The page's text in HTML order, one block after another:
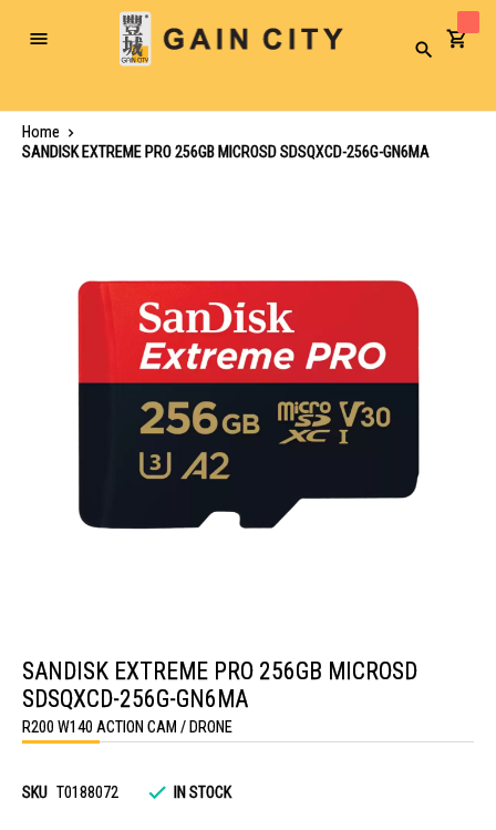
Toggle
Search
Home
SANDISK EXTREME PRO 256GB MICROSD SDSQXCD-256G-GN6MA
the
beginning
of
the
images
SANDISK EXTREME PRO 256GB MICROSD
SDSQXCD-256G-GN6MA
R200 W140 ACTION CAM / DRONE
SKU T0188072 IN STOCK